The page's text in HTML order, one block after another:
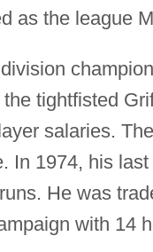
as the league
tightfisted
salaries.
In 1974, his
He was
with 14